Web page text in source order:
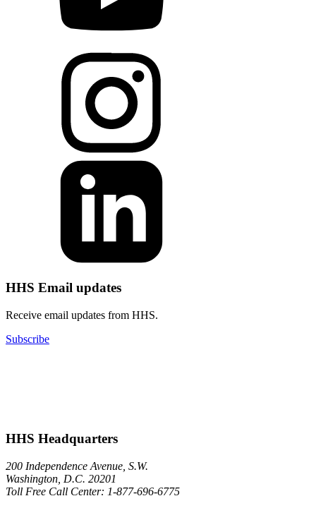
HHS Email updates
Receive email updates from HHS.
Subscribe
HHS Headquarters
200 Independence Avenue, S.W.
Washington, D.C. 20201
Toll Free Call Center: 1-877-696-6775​